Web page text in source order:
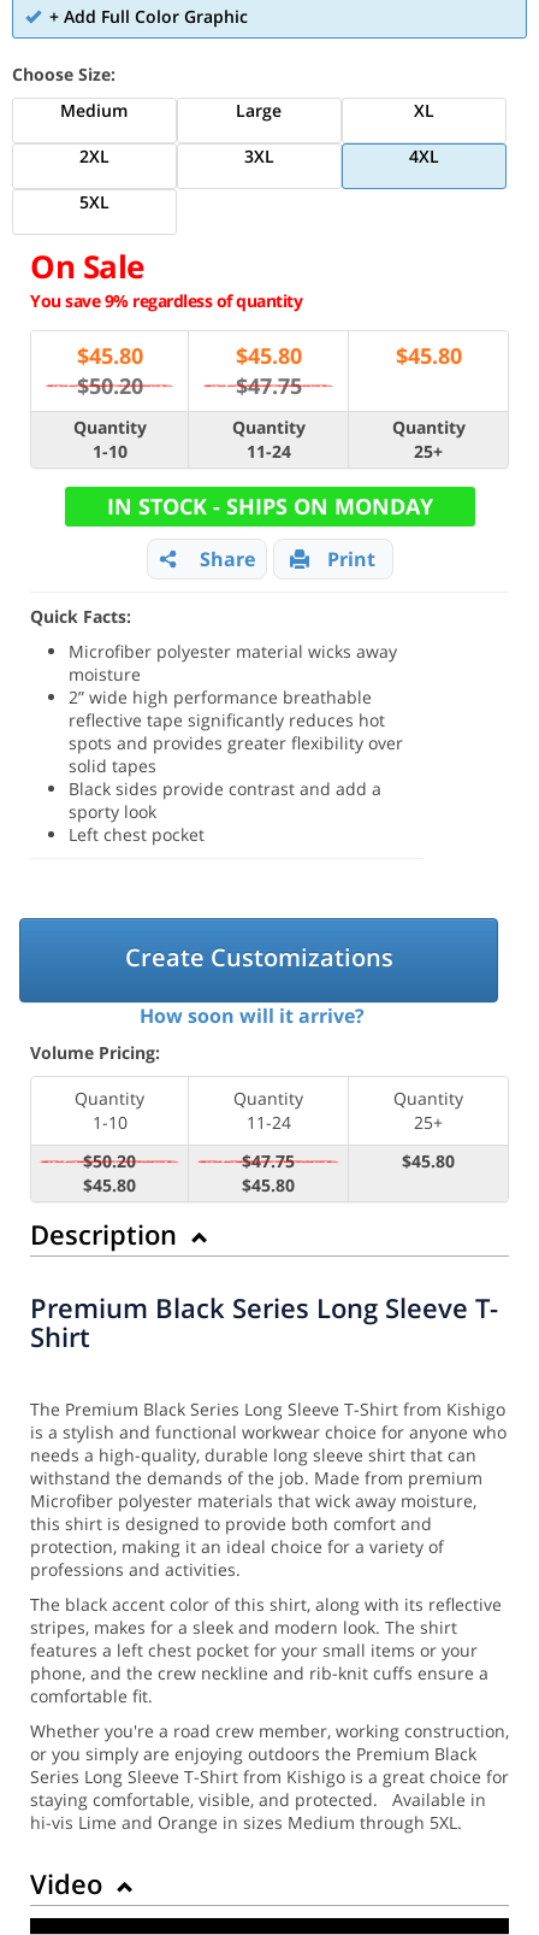
+ Add Full Color Graphic
Choose Size:
Medium
Large
XL
2XL
3XL
4XL
5XL
On Sale
You save 9% regardless of quantity
$45.80
$50.20
$45.80
$47.75
$45.80
Quantity
1-10
Quantity
11-24
Quantity
25+
IN STOCK - SHIPS ON MONDAY
Share Print
Quick Facts:
Microfiber polyester material wicks away
moisture
2” wide high performance breathable
reflective tape significantly reduces hot
spots and provides greater flexibility over
solid tapes
Black sides provide contrast and add a
sporty look
Left chest pocket
Create Customizations
How soon will it arrive?
Volume Pricing:
Quantity
1-10
Quantity
11-24
Quantity
25+
$50.20
$45.80
$47.75
$45.80
$45.80
Description
Premium Black Series Long Sleeve T-
Shirt
The Premium Black Series Long Sleeve T-Shirt from Kishigo
is a stylish and functional workwear choice for anyone who
needs a high-quality, durable long sleeve shirt that can
withstand the demands of the job. Made from premium
Microfiber polyester materials that wick away moisture,
this shirt is designed to provide both comfort and
protection, making it an ideal choice for a variety of
professions and activities.
The black accent color of this shirt, along with its reflective
stripes, makes for a sleek and modern look. The shirt
features a left chest pocket for your small items or your
phone, and the crew neckline and rib-knit cuffs ensure a
comfortable fit.
Whether you're a road crew member, working construction,
or you simply are enjoying outdoors the Premium Black
Series Long Sleeve T-Shirt from Kishigo is a great choice for
staying comfortable, visible, and protected. Available in
hi-vis Lime and Orange in sizes Medium through 5XL.
Video